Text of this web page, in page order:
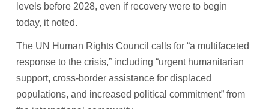
levels before 2028, even if recovery were to begin
today, it noted.
The UN Human Rights Council calls for “a multifaceted
response to the crisis,” including “urgent humanitarian
support, cross-border assistance for displaced
populations, and increased political commitment” from